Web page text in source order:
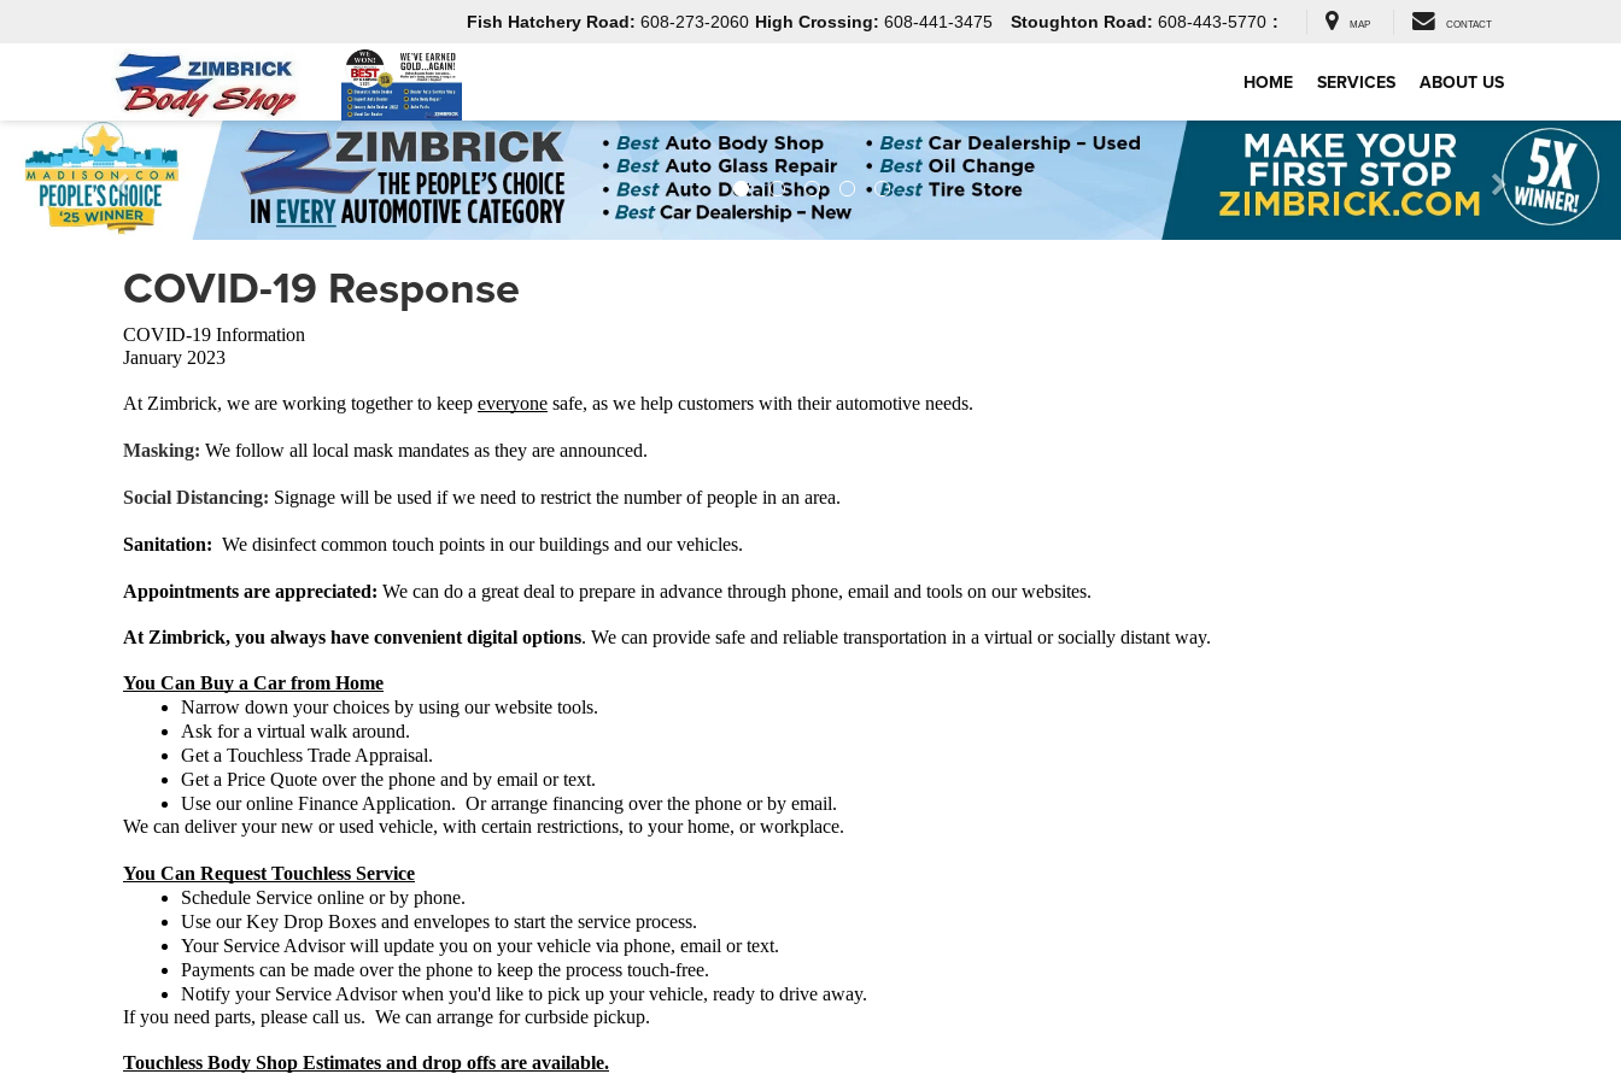
Fish Hatchery Road: 608-273-2060 High Crossing: 608-441-3475 Stoughton Road: 608-443-5770 : MAP CONTACT
HOME SERVICES ABOUT US
COVID-19 Response
COVID-19 Information
January 2023
At Zimbrick, we are working together to keep everyone safe, as we help customers with their automotive needs.
Masking: We follow all local mask mandates as they are announced.
Social Distancing: Signage will be used if we need to restrict the number of people in an area.
Sanitation: We disinfect common touch points in our buildings and our vehicles.
Appointments are appreciated: We can do a great deal to prepare in advance through phone, email and tools on our websites.
At Zimbrick, you always have convenient digital options. We can provide safe and reliable transportation in a virtual or socially distant way.
You Can Buy a Car from Home
Narrow down your choices by using our website tools.
Ask for a virtual walk around.
Get a Touchless Trade Appraisal.
Get a Price Quote over the phone and by email or text.
Use our online Finance Application.  Or arrange financing over the phone or by email.
We can deliver your new or used vehicle, with certain restrictions, to your home, or workplace.
You Can Request Touchless Service
Schedule Service online or by phone.
Use our Key Drop Boxes and envelopes to start the service process.
Your Service Advisor will update you on your vehicle via phone, email or text.
Payments can be made over the phone to keep the process touch-free.
Notify your Service Advisor when you'd like to pick up your vehicle, ready to drive away.
If you need parts, please call us.  We can arrange for curbside pickup.
Touchless Body Shop Estimates and drop offs are available.